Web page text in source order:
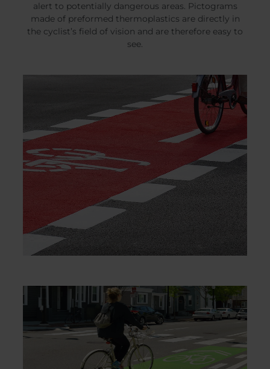
alert to potentially dangerous areas. Pictograms
made of preformed thermoplastics are directly in
the cyclist’s field of vision and are therefore easy to
see.